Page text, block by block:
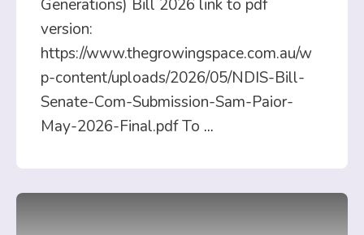
Generations) Bill 2026 link to pdf
version:
https://www.thegrowingspace.com.au/w
p-content/uploads/2026/05/NDIS-Bill-
Senate-Com-Submission-Sam-Paior-
May-2026-Final.pdf To ...